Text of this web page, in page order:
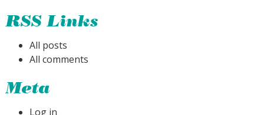
RSS Links
All posts
All comments
Meta
Log in